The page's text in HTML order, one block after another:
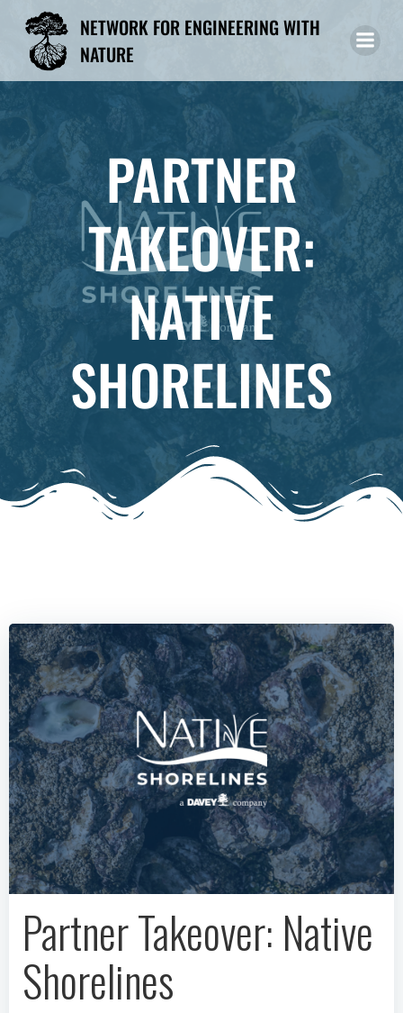
to
NETWORK FOR ENGINEERING WITH
NATURE
PARTNER
TAKEOVER:
NATIVE
SHORELINES
Partner Takeover: Native
Shorelines